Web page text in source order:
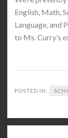
English, Math,
Language, and
to Ms. Curry’s
POSTED IN: